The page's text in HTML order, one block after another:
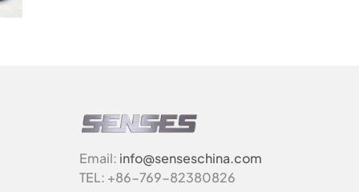
Email: info@senseschina.com
TEL: +86-769-82380826